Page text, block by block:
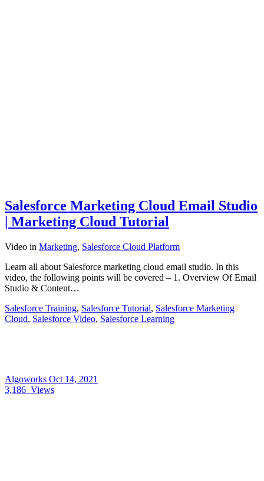
Salesforce Marketing Cloud Email Studio
| Marketing Cloud Tutorial
Video in Marketing, Salesforce Cloud Platform
Learn all about Salesforce marketing cloud email studio. In this
video, the following points will be covered – 1. Overview Of Email
Studio & Content…
Salesforce Training, Salesforce Tutorial, Salesforce Marketing
Cloud, Salesforce Video, Salesforce Learning
Algoworks Oct 14, 2021
3,186 Views